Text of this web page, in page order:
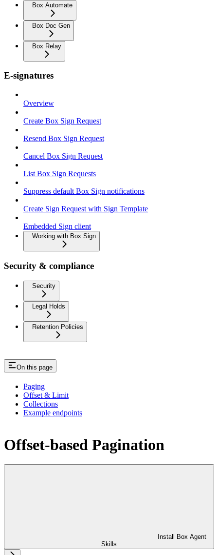
Box Automate
Box Doc Gen
Box Relay
E-signatures
Overview
Create Box Sign Request
Resend Box Sign Request
Cancel Box Sign Request
List Box Sign Requests
Suppress default Box Sign notifications
Create Sign Request with Sign Template
Embedded Sign client
Working with Box Sign
Security & compliance
Security
Legal Holds
Retention Policies
On this page
Paging
Offset & Limit
Collections
Example endpoints
Offset-based Pagination
Install Box Agent
Skills